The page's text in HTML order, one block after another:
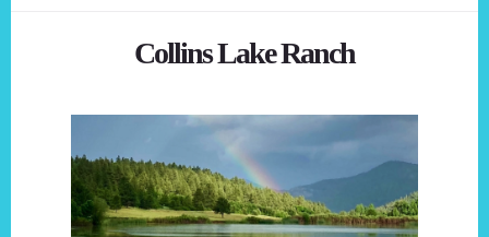
Collins Lake Ranch